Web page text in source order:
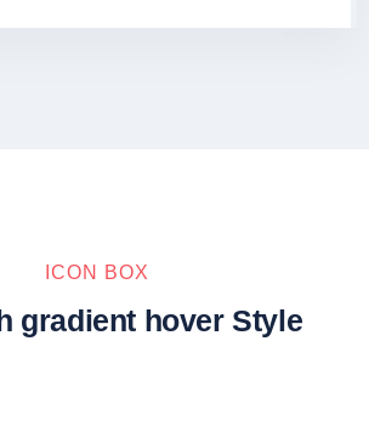
ICON BOX
gradient hover Style